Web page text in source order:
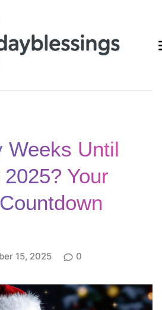
Weeks Until
Your
15, 2025 0